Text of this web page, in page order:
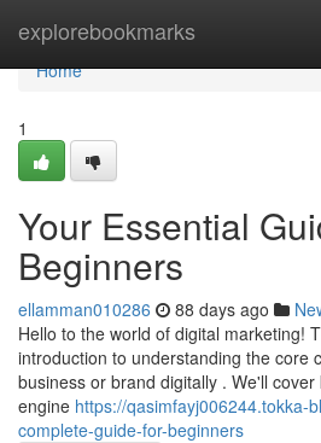
explorebookmarks
Home
Home
1
Your Essential
Beginners
ellamman010286 88 days ago
Hello to the world of digital marketing!
introduction to understanding the core
business or brand digitally . We'll
engine https://qasimfayj006244.tokka-
complete-guide-for-beginners